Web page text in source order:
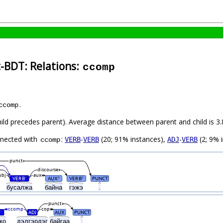
Relations: ccomp
.
precedes parent). Average distance between parent and child is
with ccomp: VERB-VERB (20; 91% instances), ADJ-VERB (2; 9%
бусалжа байна гэжэ .
VERB# AUX# VERB# PUNCT
aux
discourse
punct
дэлгэрдэг байгаа
# ADJ AUX PUNCT
ccomp cop
punct